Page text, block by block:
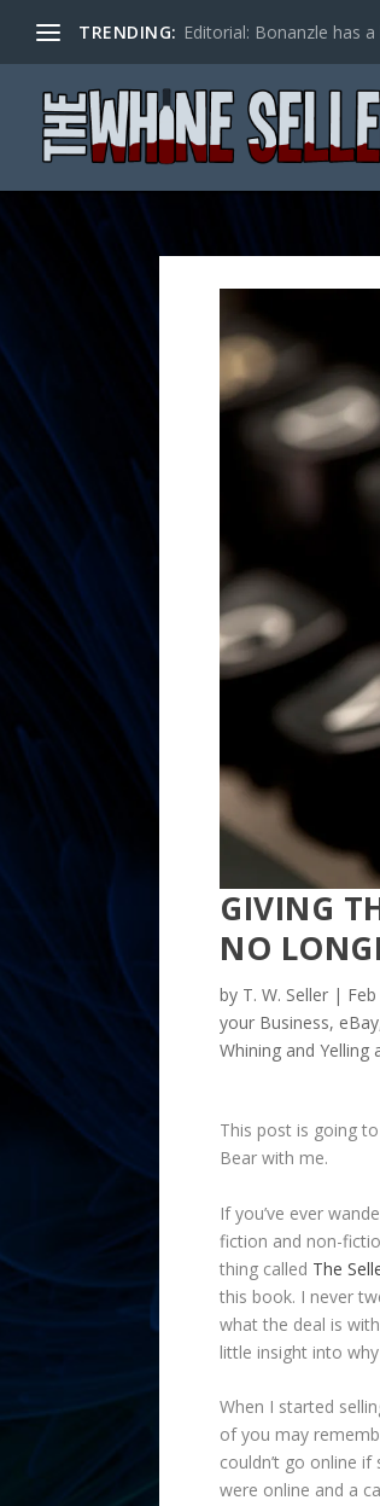
TRENDING: Editorial: Bonanzle has
GIVING
NO
by T. W. Seller |
your Business,
Whining and Yelling
This post is going
Bear with me.
If you’ve ever
fiction and non-
thing called The
this book. I never
what the deal is
little insight into
When I started
of you may
couldn’t go online
were online and a